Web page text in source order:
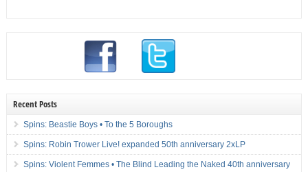
Recent Posts
Spins: Beastie Boys • To the 5 Boroughs
Spins: Robin Trower Live! expanded 50th anniversary 2xLP
Spins: Violent Femmes • The Blind Leading the Naked 40th anniversary